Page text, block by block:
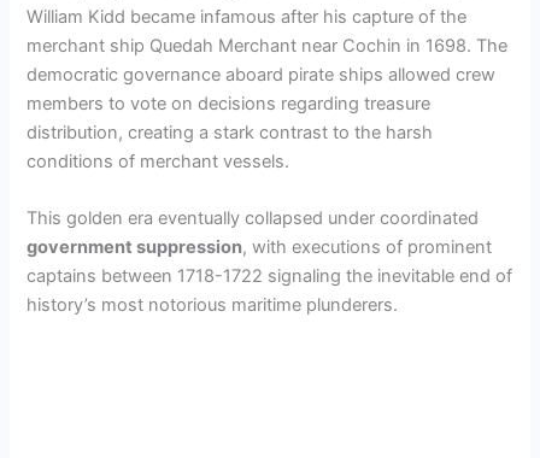
William Kidd became infamous after his capture of the
merchant ship Quedah Merchant near Cochin in 1698. The
democratic governance aboard pirate ships allowed crew
members to vote on decisions regarding treasure
distribution, creating a stark contrast to the harsh
conditions of merchant vessels.
This golden era eventually collapsed under coordinated
government suppression, with executions of prominent
captains between 1718-1722 signaling the inevitable end of
history’s most notorious maritime plunderers.